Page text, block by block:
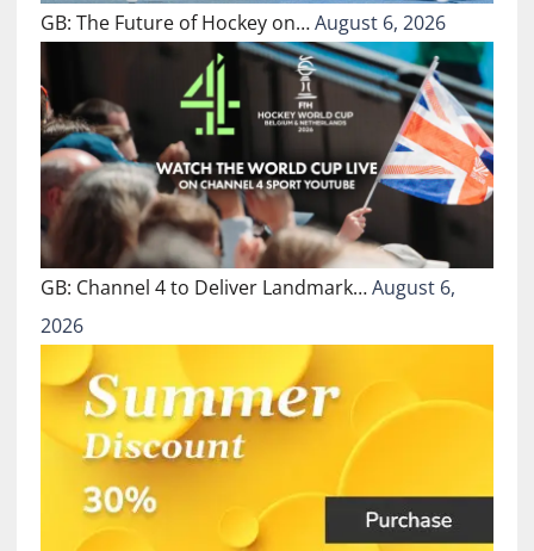
GB: The Future of Hockey on…August 6, 2026
GB: Channel 4 to Deliver Landmark…August 6,
2026